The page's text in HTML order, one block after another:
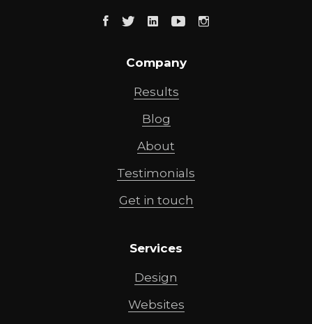
Facebook
TwitterLinkedinYoutube
Company
Results
Blog
About
Testimonials
Get in touch
Services
Design
Websites